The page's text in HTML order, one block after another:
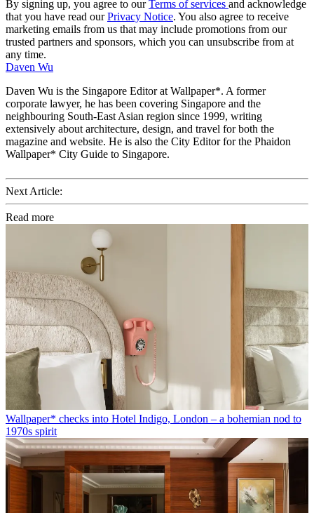
By signing up, you agree to ourTerms of services and acknowledge
that you have read ourPrivacy Notice. You also agree to receive
marketing emails from us that may include promotions from our
trusted partners and sponsors, which you can unsubscribe from at
any time.
Daven Wu
Daven Wu is the Singapore Editor at Wallpaper*. A former
corporate lawyer, he has been covering Singapore and the
neighbouring South-East Asian region since 1999, writing
extensively about architecture, design, and travel for both the
magazine and website. He is also the City Editor for the Phaidon
Wallpaper* City Guide to Singapore.
Next Article:
Read more
Wallpaper* checks into Hotel Indigo, London – a bohemian nod to
1970s spirit